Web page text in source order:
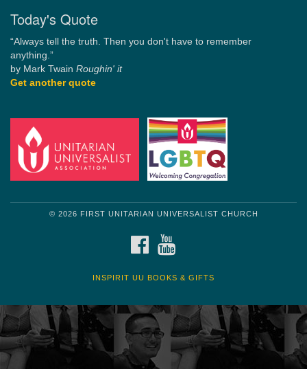
Today's Quote
“Always tell the truth. Then you don't have to remember
anything.”
by Mark Twain Roughin' it
Get another quote
© 2026 FIRST UNITARIAN UNIVERSALIST CHURCH
FACEBOOK
INSPIRIT UU BOOKS & GIFTS